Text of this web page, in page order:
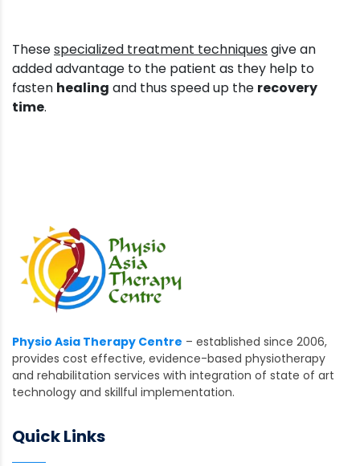
Thesespecialized treatment techniques give an
added advantage to the patient as they help to
fasten healing and thus speed up the recovery
time.
Physio Asia Therapy Centre – established since 2006,
provides cost effective, evidence-based physiotherapy
and rehabilitation services with integration of state of art
technology and skillful implementation.
Quick Links